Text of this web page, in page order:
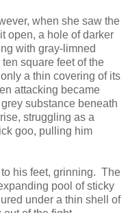
when she saw the
open, a hole of darker
with gray-limned
square feet of the
a thin covering of its
attacking became
substance beneath
struggling as a
goo, pulling him
his feet, grinning. The
pool of sticky
under a thin shell of